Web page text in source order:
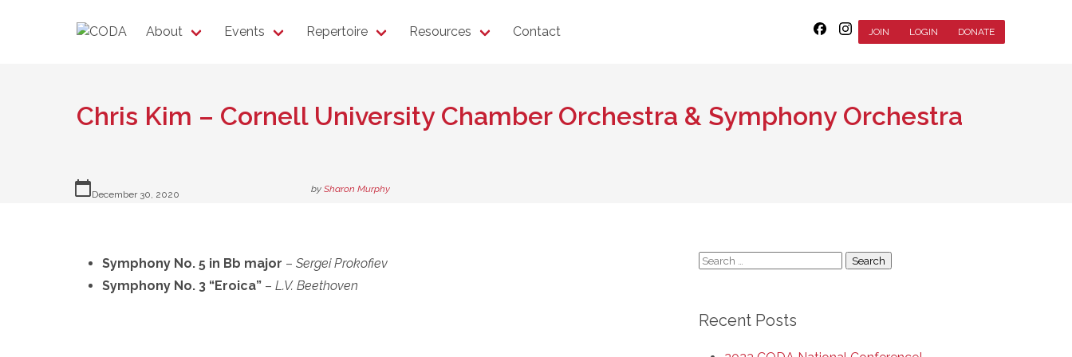
About Events Repertoire Resources Contact JOIN LOGIN DONATE
Chris Kim – Cornell University Chamber Orchestra & Symphony Orchestra
calendar_todayDecember 30, 2020 by Sharon Murphy
Symphony No. 5 in Bb major – Sergei Prokofiev
Symphony No. 3 “Eroica” – L.V. Beethoven
Search
Recent Posts